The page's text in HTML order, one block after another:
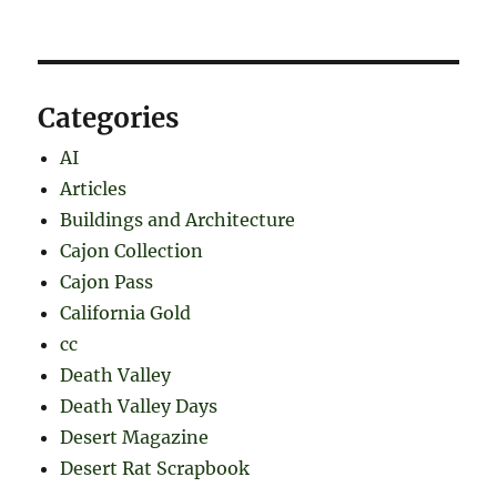
Categories
AI
Articles
Buildings and Architecture
Cajon Collection
Cajon Pass
California Gold
cc
Death Valley
Death Valley Days
Desert Magazine
Desert Rat Scrapbook